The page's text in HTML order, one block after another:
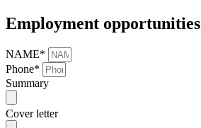
Employment opportunities
NAME*
Phone*
Summary
Cover letter